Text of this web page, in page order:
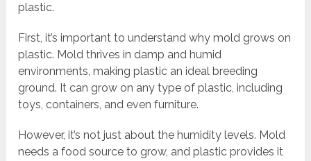
plastic.
First, it’s important to understand why mold grows on
plastic. Mold thrives in damp and humid
environments, making plastic an ideal breeding
ground. It can grow on any type of plastic, including
toys, containers, and even furniture.
However, it’s not just about the humidity levels. Mold
needs a food source to grow, and plastic provides it